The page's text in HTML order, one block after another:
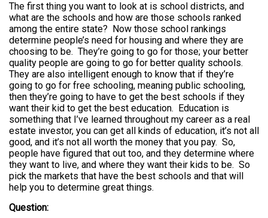
The first thing you want to look at is school districts, and
what are the schools and how are those schools ranked
among the entire state? Now those school rankings
determine people’s need for housing and where they are
choosing to be. They’re going to go for those; your better
quality people are going to go for better quality schools.
They are also intelligent enough to know that if they’re
going to go for free schooling, meaning public schooling,
then they’re going to have to get the best schools if they
want their kid to get the best education. Education is
something that I’ve learned throughout my career as a real
estate investor, you can get all kinds of education, it’s not all
good, and it’s not all worth the money that you pay. So,
people have figured that out too, and they determine where
they want to live, and where they want their kids to be. So
pick the markets that have the best schools and that will
help you to determine great things.
Question: